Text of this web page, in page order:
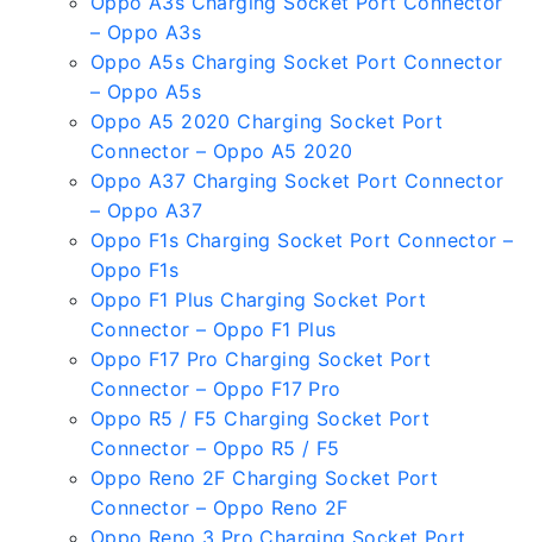
– Oppo A3s
Oppo A5s Charging Socket Port Connector
– Oppo A5s
Oppo A5 2020 Charging Socket Port
Connector – Oppo A5 2020
Oppo A37 Charging Socket Port Connector
– Oppo A37
Oppo F1s Charging Socket Port Connector –
Oppo F1s
Oppo F1 Plus Charging Socket Port
Connector – Oppo F1 Plus
Oppo F17 Pro Charging Socket Port
Connector – Oppo F17 Pro
Oppo R5 / F5 Charging Socket Port
Connector – Oppo R5 / F5
Oppo Reno 2F Charging Socket Port
Connector – Oppo Reno 2F
Oppo Reno 3 Pro Charging Socket Port